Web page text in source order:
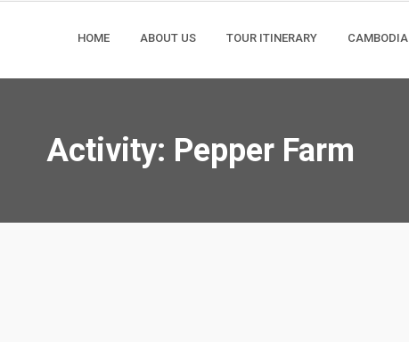
HOME ABOUT US TOUR ITINERARY CAMBODIA
Activity: Pepper Farm